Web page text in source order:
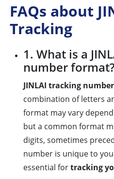
FAQs about
Tracking
1. What is a
number
JINLAI tracking
combination of letters
format may vary
but a common format
digits, sometimes
number is unique to
essential fortracking